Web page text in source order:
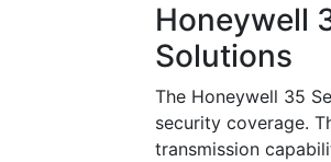
Honeywell
Solutions
The Honeywell 35
security coverage.
transmission